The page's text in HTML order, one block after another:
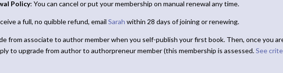
Policy: You can cancel or put your membership on manual renewal any time.
a full, no quibble refund, email Sarah within 28 days of joining or renewing.
from associate to author member when you self-publish your first book. Then, once you
to upgrade from author to authorpreneur member (this membership is assessed. See